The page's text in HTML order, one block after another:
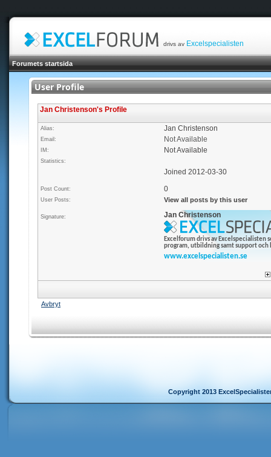
drivs av Excelspecialisten
Forumets startsida
User Profile
Jan Christenson's Profile
Alias: Jan Christenson
Email: Not Available
IM: Not Available
Statistics:
Joined 2012-03-30
Post Count: 0
User Posts: View all posts by this user
Signature: Jan Christenson
Excelforum drivs av Excelspecialisten
program, utbildning samt support och
www.excelspecialisten.se
Avbryt
Copyright 2013